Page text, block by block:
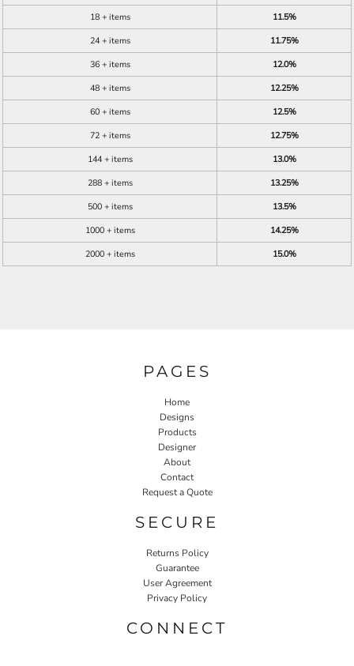
18 + items
11.5%
24 + items
11.75%
36 + items
12.0%
48 + items
12.25%
60 + items
12.5%
72 + items
12.75%
144 + items
13.0%
288 + items
13.25%
500 + items
13.5%
1000 + items
14.25%
2000 + items
15.0%
PAGES
Home
Designs
Products
Designer
About
Contact
Request a Quote
SECURE
Returns Policy
Guarantee
User Agreement
Privacy Policy
CONNECT